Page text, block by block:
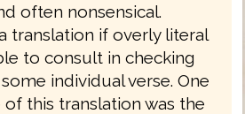
often nonsensical.
translation if overly literal
to consult in checking
individual verse. One
this translation was the